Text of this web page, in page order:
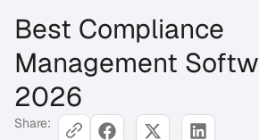
Best Compliance
Management
2026
Share: